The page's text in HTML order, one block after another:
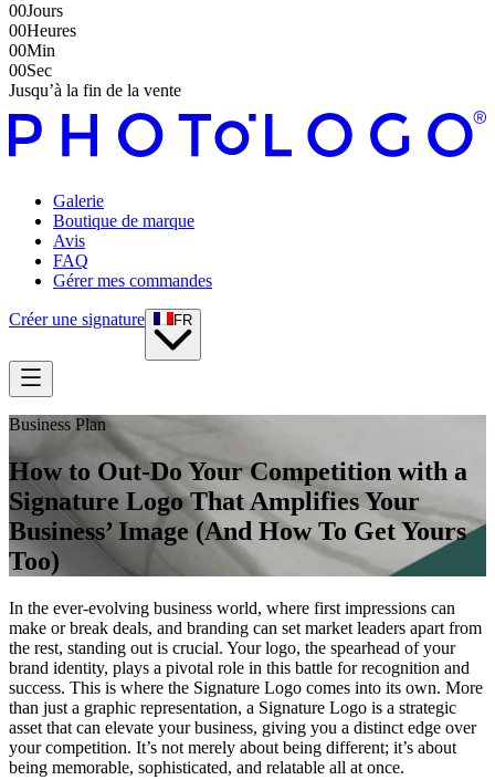
00Jours
00Heures
00Min
00Sec
Jusqu’à la fin de la vente
Galerie
Boutique de marque
Avis
FAQ
Gérer mes commandes
Créer une signature FR
Business Plan
How to Out-Do Your Competition with a
Signature Logo That Amplifies Your
Business’ Image (And How To Get Yours
Too)
In the ever-evolving business world, where first impressions can
make or break deals, and branding can set market leaders apart from
the rest, standing out is crucial. Your logo, the spearhead of your
brand identity, plays a pivotal role in this battle for recognition and
success. This is where the Signature Logo comes into its own. More
than just a graphic representation, a Signature Logo is a strategic
asset that can elevate your business, giving you a distinct edge over
your competition. It’s not merely about being different; it’s about
being memorable, sophisticated, and relatable all at once.